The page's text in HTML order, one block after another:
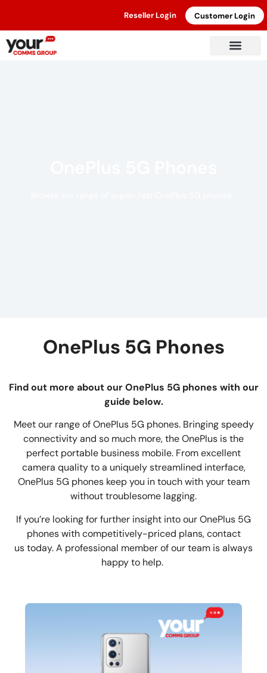
Reseller Login Customer Login
OnePlus 5G Phones
Find out more about our OnePlus 5G phones with our
guide below.
Meet our range of OnePlus 5G phones. Bringing speedy
connectivity and so much more, the OnePlus is the
perfect portable business mobile. From excellent
camera quality to a uniquely streamlined interface,
OnePlus 5G phones keep you in touch with your team
without troublesome lagging.
If you’re looking for further insight into our OnePlus 5G
phones with competitively-priced plans, contact
us today. A professional member of our team is always
happy to help.